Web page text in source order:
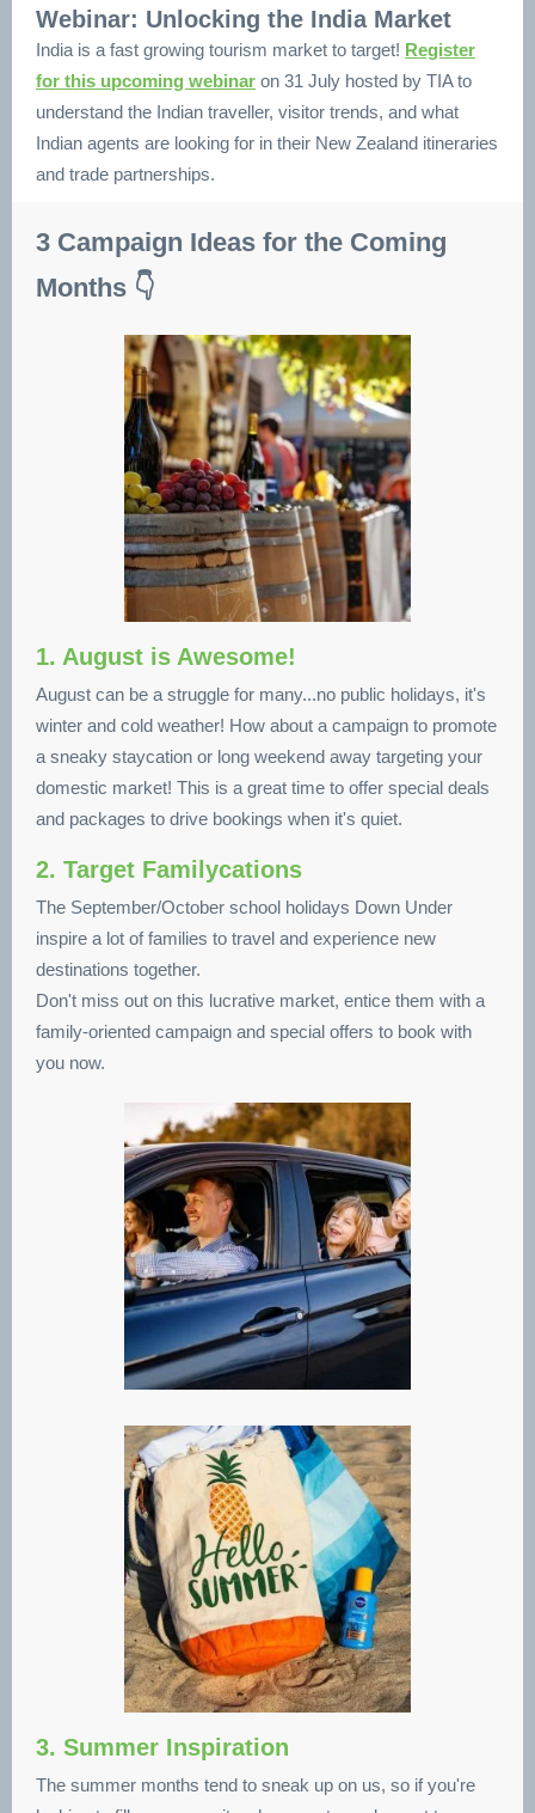
Webinar: Unlocking the India Market
India is a fast growing tourism market to target! Register
for this upcoming webinar on 31 July hosted by TIA to
understand the Indian traveller, visitor trends, and what
Indian agents are looking for in their New Zealand itineraries
and trade partnerships.
3 Campaign Ideas for the Coming
Months 👇
1. August is Awesome!
August can be a struggle for many...no public holidays, it's
winter and cold weather! How about a campaign to promote
a sneaky staycation or long weekend away targeting your
domestic market! This is a great time to offer special deals
and packages to drive bookings when it's quiet.
2. Target Familycations
The September/October school holidays Down Under
inspire a lot of families to travel and experience new
destinations together.
Don't miss out on this lucrative market, entice them with a
family-oriented campaign and special offers to book with
you now.
3. Summer Inspiration
The summer months tend to sneak up on us, so if you're